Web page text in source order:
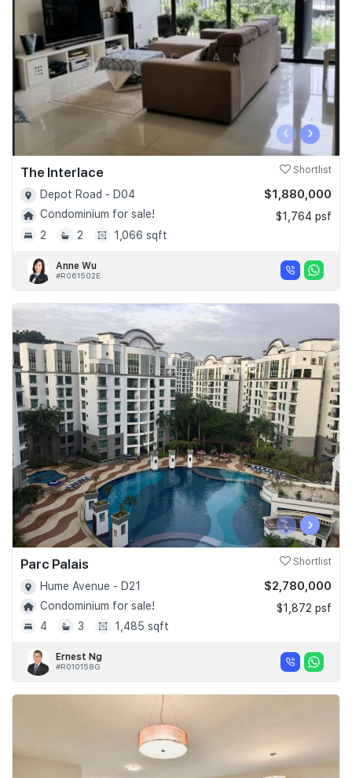
Join Us
‹ ›
The Interlace Shortlist
Depot Road - D04
Condominium for sale!
2
2 1,066 sqft
$1,880,000
$1,764 psf
Anne Wu
#R061502E
‹ ›
Parc Palais Shortlist
Hume Avenue - D21
Condominium for sale!
4
3 1,485 sqft
$2,780,000
$1,872 psf
Ernest Ng
#R010158G